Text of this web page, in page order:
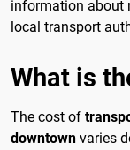
information about
local transport
What is
The cost of
downtown varies